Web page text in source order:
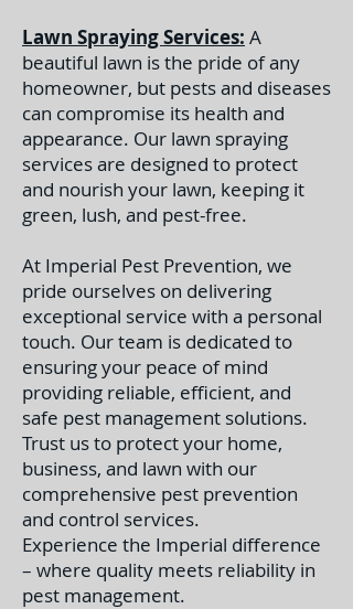
Lawn Spraying Services: A
beautiful lawn is the pride of any
homeowner, but pests and diseases
can compromise its health and
appearance. Our lawn spraying
services are designed to protect
and nourish your lawn, keeping it
green, lush, and pest-free.
At Imperial Pest Prevention, we
pride ourselves on delivering
exceptional service with a personal
touch. Our team is dedicated to
ensuring your peace of mind
providing reliable, efficient, and
safe pest management solutions.
Trust us to protect your home,
business, and lawn with our
comprehensive pest prevention
and control services.
Experience the Imperial difference
– where quality meets reliability in
pest management.